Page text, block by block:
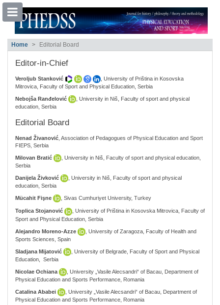
##plugins.themes.bootstrap3.accessible_menu.main_navigation##
##plugins.themes.bootstrap3.accessible_menu.sidebar##
Home Editorial Board
Editor-in-Chief
Veroljub Stanković
, University of Priština in Kosovska
Mitrovica, Faculty of Sport and Physical Education, Serbia
Nebojša Ranđelović
, University in Niš, Faculty of sport and physical
education, Serbia
Editorial Board
Nenad Živanović , Association of Pedagogues of Physical Education and Sport
FIEPS, Serbia
Milovan Bratić
, University in Niš, Faculty of sport and physical education,
Serbia
Danijela Živković
, University in Niš, Faculty of sport and physical
education, Serbia
Mücahit Fişne , Sivas Cumhuriyet University, Turkey
Toplica Stojanović
, University of Priština in Kosovska Mitrovica, Faculty of
Sport and Physical Education, Serbia
Alejandro Moreno-Azze
, University of Zaragoza, Faculty of Health and
Sports Sciences, Spain
Sladjana Mijatović
, University of Belgrade, Faculty of Sport and Physical
Education, Serbia
Nicolae Ochiana
, University „Vasile Alecsandri“ of Bacau, Department of
Physical Education and Sports Performance, Romania
Catalina Ababei
, University „Vasile Alecsandri“ of Bacau, Department of
Physical Education and Sports Performance, Romania